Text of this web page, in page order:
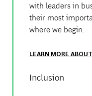
with leaders in
their most
where we begin.
LEARN MORE
Inclusion